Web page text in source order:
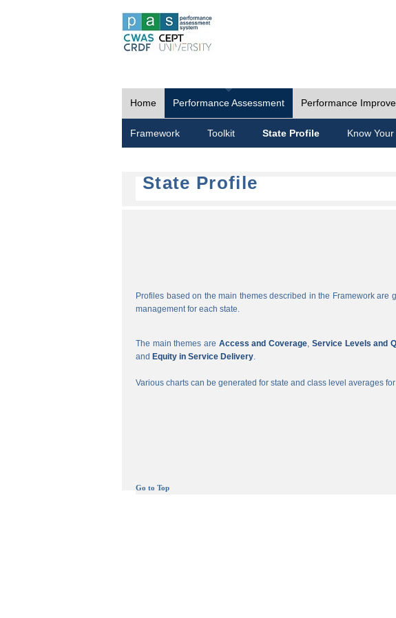
Home Performance Assessment Performance
Framework Toolkit State Profile Know
State Profile
Profiles based on the main themes described in the Framework
management for each state.
The main themes are Access and Coverage, Service Levels and
and Equity in Service Delivery.
Various charts can be generated for state and class level averages
Go to Top